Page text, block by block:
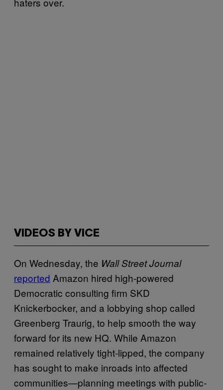
VIDEOS BY VICE
On Wednesday, the Wall Street Journal
reported Amazon hired high-powered
Democratic consulting firm SKD
Knickerbocker, and a lobbying shop called
Greenberg Traurig, to help smooth the way
forward for its new HQ. While Amazon
remained relatively tight-lipped, the company
has sought to make inroads into affected
communities—planning meetings with public-